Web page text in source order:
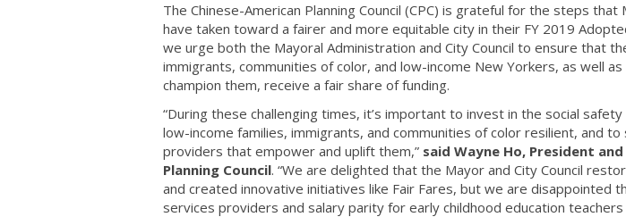
The Chinese-American Planning Council (CPC) is grateful for the steps that
have taken toward a fairer and more equitable city in their FY 2019
we urge both the Mayoral Administration and City Council to ensure that
immigrants, communities of color, and low-income New Yorkers, as well
champion them, receive a fair share of funding.
“During these challenging times, it’s important to invest in the social
low-income families, immigrants, and communities of color resilient, and
providers that empower and uplift them,” said Wayne Ho, President
Planning Council. “We are delighted that the Mayor and City Council
and created innovative initiatives like Fair Fares, but we are disappointed
services providers and salary parity for early childhood education